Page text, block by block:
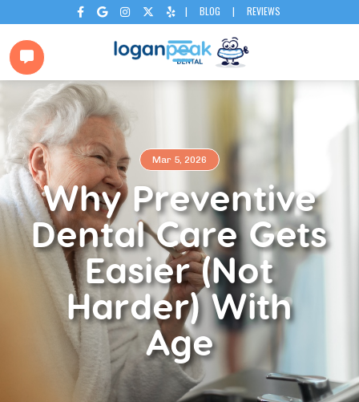
     | BLOG | REVIEWS

Mar 5, 2026
Why Preventive
Dental Care Gets
Easier (Not
Harder) With
Age